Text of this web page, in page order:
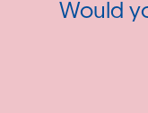
Would